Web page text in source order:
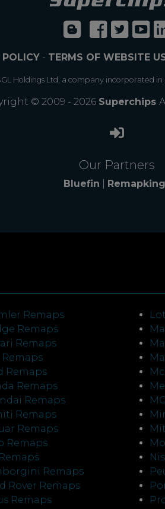
POLICY- TERMS OF WEBSITE
Holdings Ltd, a company incorporated
© 2009 - 2026 Superchips
Our Partners
Bluefin
Remaps
Remaps
Remaps
Remaps
Remaps
Remaps
Remaps
Remaps
Remaps
Remaps
Remaps
Rover Remaps
Remaps